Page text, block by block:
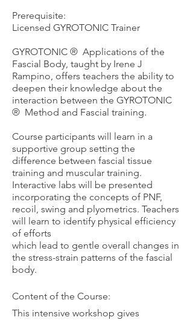
Prerequisite:
Licensed GYROTONIC Trainer
GYROTONIC ®️ Applications of the
Fascial Body, taught by Irene J
Rampino, offers teachers the ability to
deepen their knowledge about the
interaction between the GYROTONIC
®️ Method and Fascial training.
Course participants will learn in a
supportive group setting the
difference between fascial tissue
training and muscular training.
Interactive labs will be presented
incorporating the concepts of PNF,
recoil, swing and plyometrics. Teachers
will learn to identify physical efficiency
of efforts
which lead to gentle overall changes in
the stress-strain patterns of the fascial
body.
Content of the Course:
This intensive workshop gives